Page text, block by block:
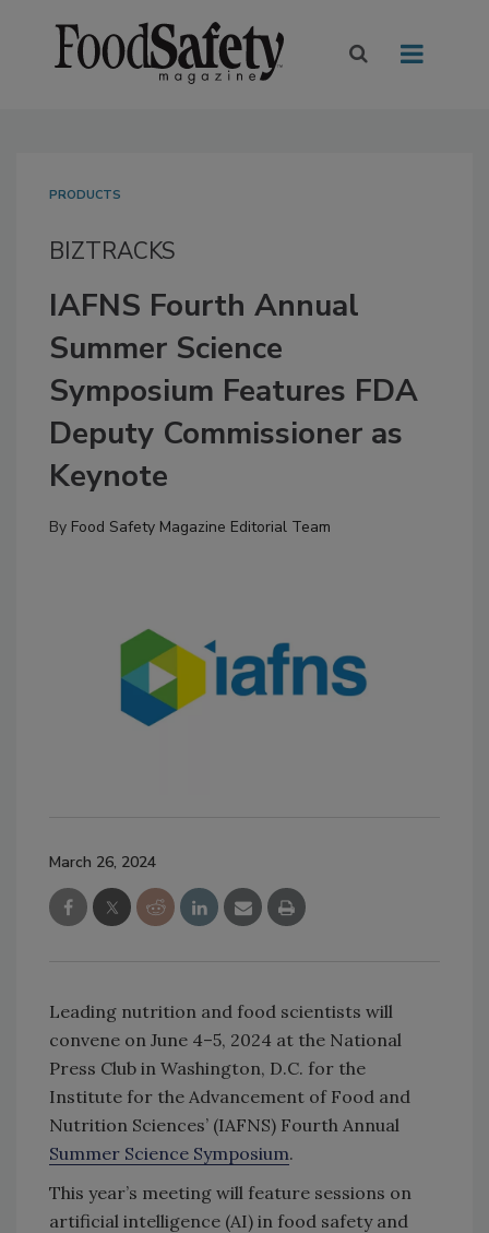
PRODUCTS
BIZTRACKS
IAFNS Fourth Annual
Summer Science
Symposium Features FDA
Deputy Commissioner as
Keynote
By Food Safety Magazine Editorial Team
March 26, 2024
Leading nutrition and food scientists will
convene on June 4–5, 2024 at the National
Press Club in Washington, D.C. for the
Institute for the Advancement of Food and
Nutrition Sciences’ (IAFNS) Fourth Annual
Summer Science Symposium.
This year’s meeting will feature sessions on
artificial intelligence (AI) in food safety and